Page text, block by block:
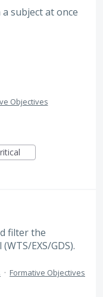
subject at once
Objectives
filter the
EXS/GDS).
· Formative Objectives